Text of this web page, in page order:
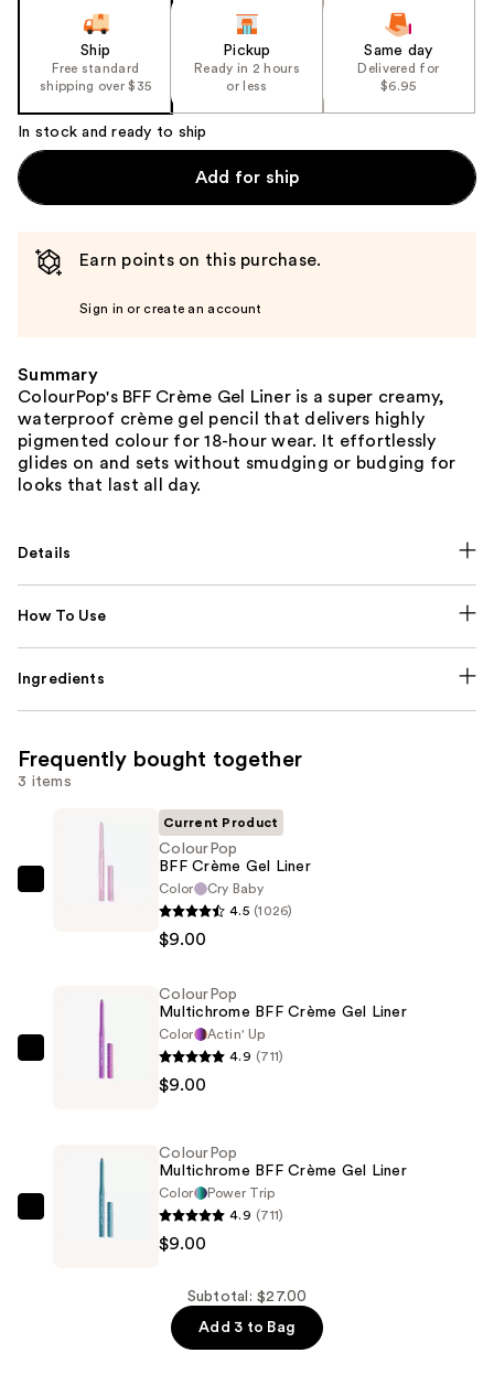
Ship
Free standard
shipping over $35
Pickup
Ready in 2 hours
or less
Same day
Delivered for
$6.95
In stock and ready to ship
Add for ship
Earn points on this purchase.
Sign in or create an account
Summary
ColourPop's BFF Crème Gel Liner is a super creamy,
waterproof crème gel pencil that delivers highly
pigmented colour for 18-hour wear. It effortlessly
glides on and sets without smudging or budging for
looks that last all day.
Details
How To Use
Ingredients
Frequently bought together
3 items
ColourPop
Current Product
ColourPop
BFF Crème Gel Liner
Color
Cry Baby
4.5 (1026)
$9.00
ColourPop
Multichrome
ColourPop
Multichrome BFF Crème Gel Liner
Color
Actin' Up
4.9 (711)
$9.00
ColourPop
Multichrome
ColourPop
Multichrome BFF Crème Gel Liner
Color
Power Trip
4.9 (711)
$9.00
Subtotal: $27.00
Add 3 to Bag